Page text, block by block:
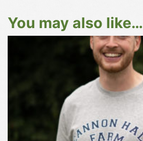
You may also like…